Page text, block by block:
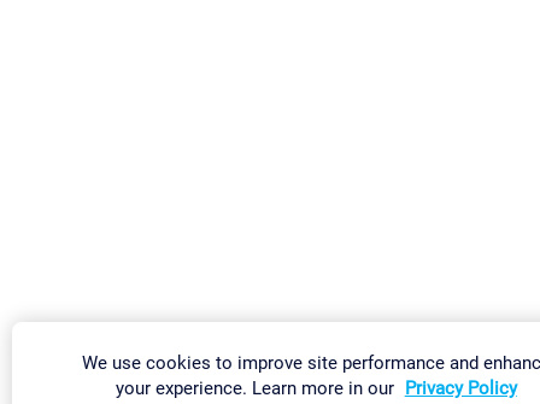
We use cookies to improve site performance and
your experience. Learn more in our Privacy Policy